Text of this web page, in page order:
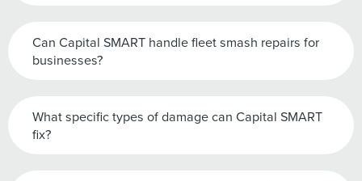
Can Capital SMART handle fleet smash repairs for
businesses?
What specific types of damage can Capital SMART
fix?